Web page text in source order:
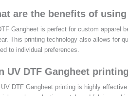
are the benefits of
Gangheet is perfect for custom apparel
This printing technology also allows for
to individual preferences.
UV DTF Gangheet
DTF Gangheet printing is highly